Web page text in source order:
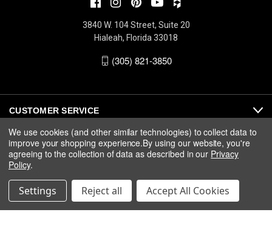
3840 W. 104 Street, Suite 20
Hialeah, Florida 33018
(305) 821-3850
CUSTOMER SERVICE
ABOUT
We use cookies (and other similar technologies) to collect data to
improve your shopping experience.By using our website, you're
agreeing to the collection of data as described in our Privacy
Policy.
Settings Reject all Accept All Cookies